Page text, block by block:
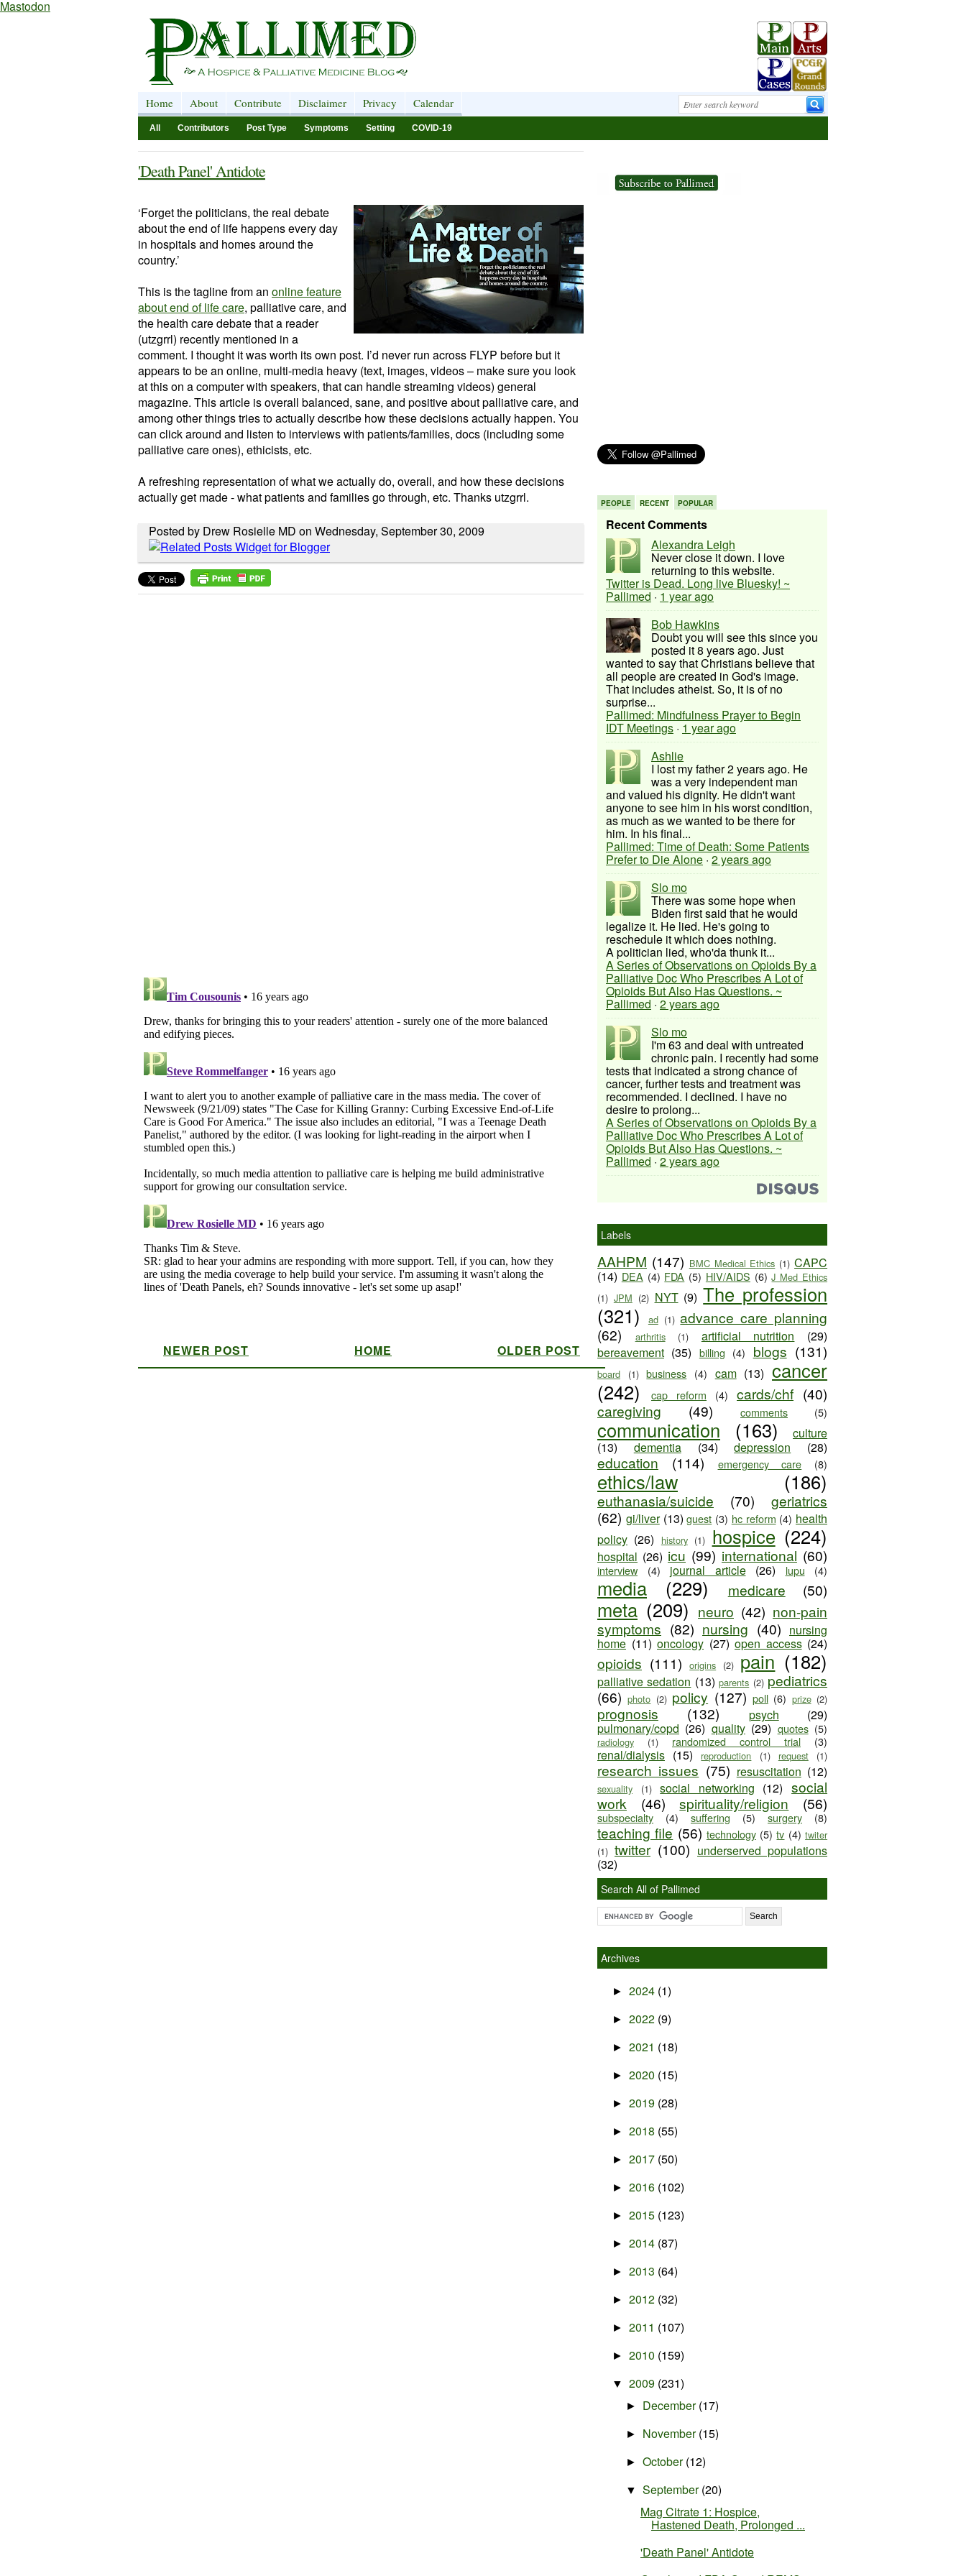
Mastodon
Home About Contribute Disclaimer Privacy Calendar
All Contributors Post Type Symptoms Setting COVID-19
'Death Panel' Antidote
‘Forget the politicians, the real debate
about the end of life happens every day
in hospitals and homes around the
country.’
This is the tagline from an online feature
about end of life care, palliative care, and
the health care debate that a reader
(utzgrrl) recently mentioned in a
comment. I thought it was worth its own post. I’d never run across FLYP before but it
appears to be an online, multi-media heavy (text, images, videos – make sure you look
at this on a computer with speakers, that can handle streaming videos) general
magazine. This article is overall balanced, sane, and positive about palliative care, and
among other things tries to actually describe how these decisions actually happen. You
can click around and listen to interviews with patients/families, docs (including some
palliative care ones), ethicists, etc.
A refreshing representation of what we actually do, overall, and how these decisions
actually get made - what patients and families go through, etc. Thanks utzgrrl.
Posted by Drew Rosielle MD on Wednesday, September 30, 2009
NEWER POST OLDER POST
HOME
PEOPLE RECENT POPULAR
Recent Comments
Alexandra Leigh
Never close it down. I love
returning to this website.
Twitter is Dead. Long live Bluesky! ~
Pallimed · 1 year ago
Bob Hawkins
Doubt you will see this since you
posted it 8 years ago. Just
wanted to say that Christians believe that
all people are created in God's image.
That includes atheist. So, it is of no
surprise...
Pallimed: Mindfulness Prayer to Begin
IDT Meetings · 1 year ago
Ashlie
I lost my father 2 years ago. He
was a very independent man
and valued his dignity. He didn't want
anyone to see him in his worst condition,
as much as we wanted to be there for
him. In his final...
Pallimed: Time of Death: Some Patients
Prefer to Die Alone · 2 years ago
Slo mo
There was some hope when
Biden first said that he would
legalize it. He lied. He's going to
reschedule it which does nothing.
A politician lied, who'da thunk it...
A Series of Observations on Opioids By a
Palliative Doc Who Prescribes A Lot of
Opioids But Also Has Questions. ~
Pallimed · 2 years ago
Slo mo
I'm 63 and deal with untreated
chronic pain. I recently had some
tests that indicated a strong chance of
cancer, further tests and treatment was
recommended. I declined. I have no
desire to prolong...
A Series of Observations on Opioids By a
Palliative Doc Who Prescribes A Lot of
Opioids But Also Has Questions. ~
Pallimed · 2 years ago
Labels
AAHPM (147) BMC Medical Ethics (1) CAPC
(14) DEA (4) FDA (5) HIV/AIDS (6) J Med Ethics
(1) JPM (2) NYT (9) The profession
(321)
ad (1) advance care planning
(62)
arthritis (1) artificial nutrition
(29)
bereavement (35) billing (4) blogs (131)
board (1) business (4) cam (13) cancer
(242)
cap reform (4) cards/chf (40)
caregiving
(49) comments (5)
communication (163)
culture
(13)
dementia (34) depression (28)
education (114) emergency care (8)
ethics/law (186)
euthanasia/suicide (70)
geriatrics
(62) gi/liver (13) guest (3) hc reform (4) health
policy (26) history (1) hospice (224)
hospital (26) icu (99) international (60)
interview (4) journal article (26) lupu (4)
media (229) medicare (50)
meta (209) neuro (42) non-pain
symptoms (82) nursing (40) nursing
home (11) oncology (27) open access (24)
opioids (111) origins (2) pain (182)
palliative sedation (13) parents (2) pediatrics
(66) photo (2) policy (127) poll (6) prize (2)
prognosis (132) psych
(29)
pulmonary/copd (26) quality (29) quotes (5)
radiology (1) randomized control trial (3)
renal/dialysis (15) reproduction (1) request (1)
research issues (75) resuscitation (12)
sexuality (1) social networking (12) social
work
(46) spirituality/religion (56)
subspecialty (4) suffering (5) surgery (8)
teaching file (56) technology (5) tv (4) twiter
(1) twitter (100) underserved populations
(32)
Search All of Pallimed
Archives
► 2024 (1)
► 2022 (9)
► 2021 (18)
► 2020 (15)
► 2019 (28)
► 2018 (55)
► 2017 (50)
► 2016 (102)
► 2015 (123)
► 2014 (87)
► 2013 (64)
► 2012 (32)
► 2011 (107)
► 2010 (159)
▼ 2009 (231)
► December(17)
► November(15)
►October(12)
▼September(20)
Mag Citrate 1: Hospice,
Hastened Death, Prolonged ...
'Death Panel' Antidote